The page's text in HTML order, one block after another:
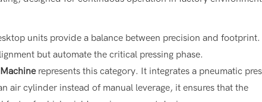
units provide a balance between precision and footprint.
but automate the critical pressing phase.
represents this category. It integrates a pneumatic
air cylinder instead of manual leverage, it ensures that the